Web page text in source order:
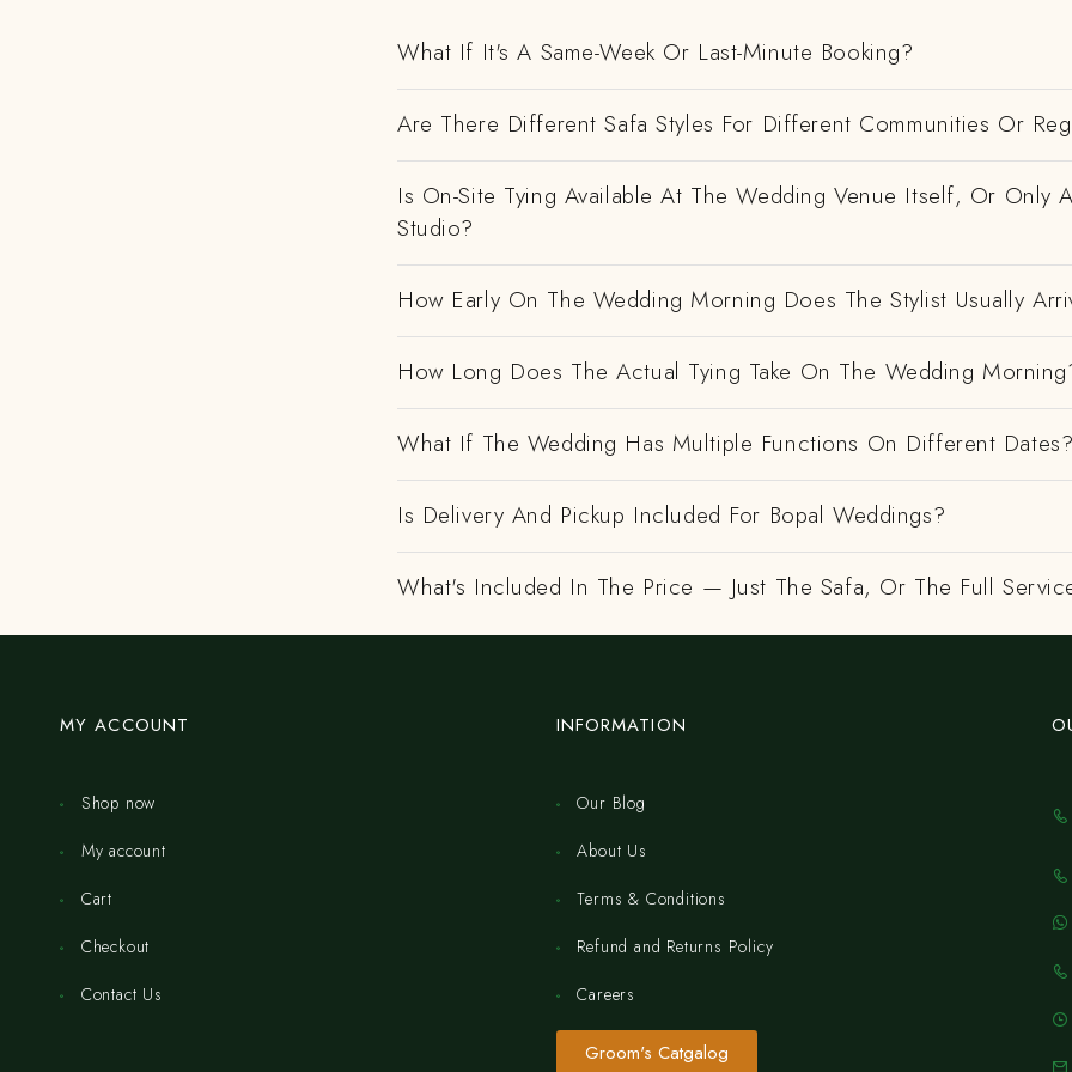
What If It's A Same-Week Or Last-Minute Booking?
Are There Different Safa Styles For Different Communities Or
Is On-Site Tying Available At The Wedding Venue Itself, Or Only
Studio?
How Early On The Wedding Morning Does The Stylist Usually
How Long Does The Actual Tying Take On The Wedding
What If The Wedding Has Multiple Functions On Different Dates?
Is Delivery And Pickup Included For Bopal Weddings?
What's Included In The Price — Just The Safa, Or The Full
MY ACCOUNT
Shop now
My account
Cart
Checkout
Contact Us
INFORMATION
Our Blog
About Us
Terms & Conditions
Refund and Returns Policy
Careers
Groom's Catgalog